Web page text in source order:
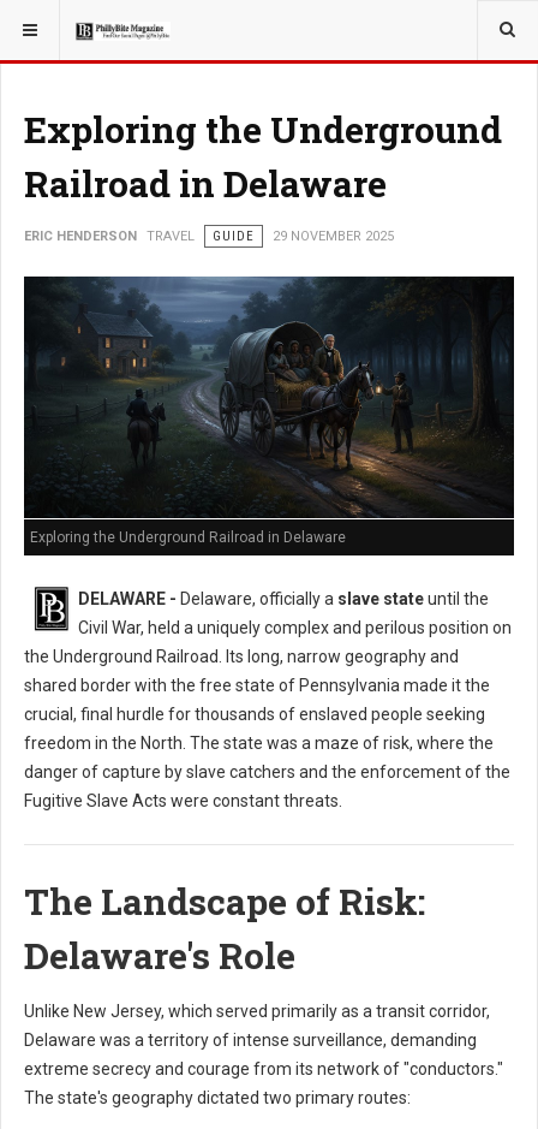
YOU ARE HERE: TRAVEL
Exploring the Underground
Railroad in Delaware
ERIC HENDERSON TRAVEL GUIDE 29 NOVEMBER 2025
Exploring the Underground Railroad in Delaware
DELAWARE - Delaware, officially a slave stateuntil the
Civil War, held a uniquely complex and perilous position on
the Underground Railroad. Its long, narrow geography and
shared border with the free state of Pennsylvania made it the
crucial, final hurdle for thousands of enslaved people seeking
freedom in the North. The state was a maze of risk, where the
danger of capture by slave catchers and the enforcement of the
Fugitive Slave Acts were constant threats.
The Landscape of Risk:
Delaware's Role
Unlike New Jersey, which served primarily as a transit corridor,
Delaware was a territory of intense surveillance, demanding
extreme secrecy and courage from its network of "conductors."
The state's geography dictated two primary routes: